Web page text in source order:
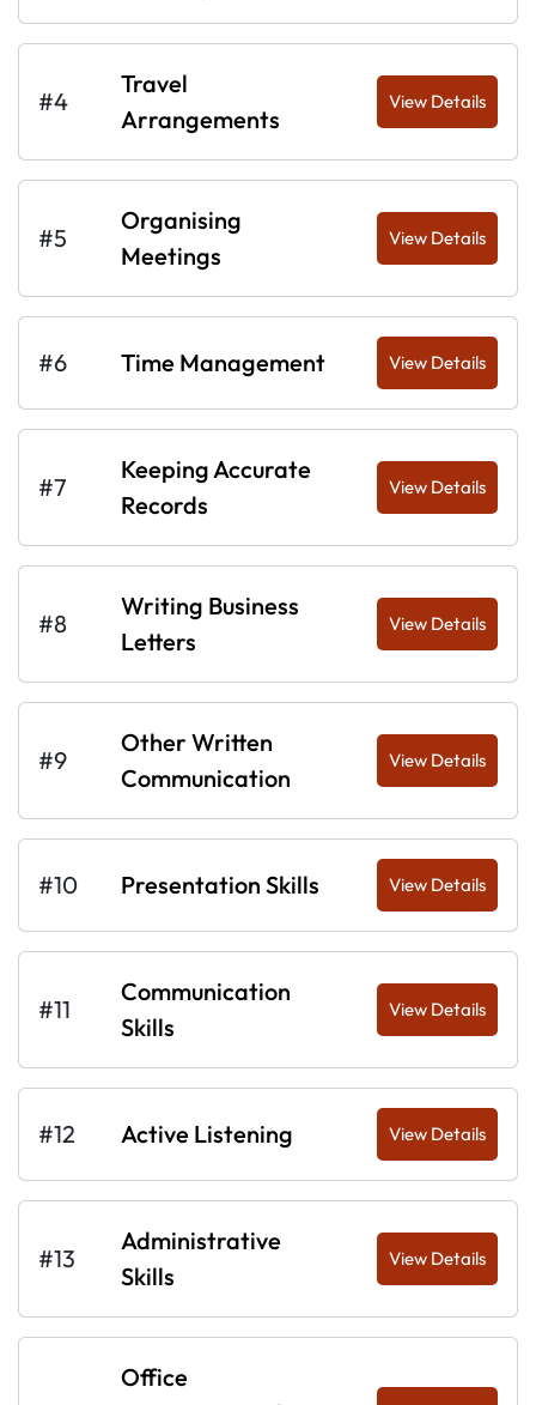
#4
Travel
Arrangements
View Details
#5
Organising
Meetings
View Details
#6 Time Management View Details
#7
Keeping Accurate
Records
View Details
#8
Writing Business
Letters
View Details
#9
Other Written
Communication
View Details
#10 Presentation Skills View Details
#11
Communication
Skills
View Details
#12 Active Listening View Details
#13
Administrative
Skills
View Details
Office